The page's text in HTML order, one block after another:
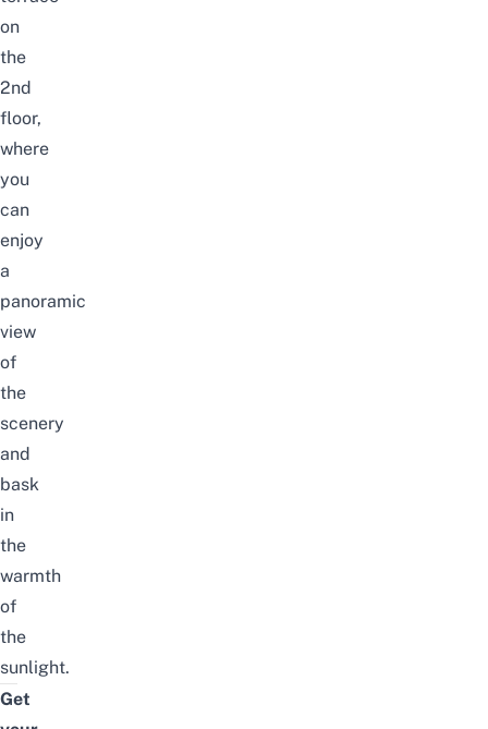
on
the
2nd
floor,
where
you
can
enjoy
a
panoramic
view
of
the
scenery
and
bask
in
the
warmth
of
the
sunlight.
Get